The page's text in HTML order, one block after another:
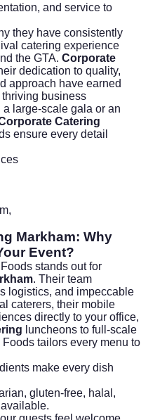
and service to
they have consistently
catering experience
the GTA. Corporate
dedication to quality,
approach have earned
thriving business
a large-scale gala or an
Catering
ensure every detail
,
Markham: Why
Event?
stands out for
. Their team
logistics, and impeccable
caterers, their mobile
directly to your office,
luncheons to full-scale
tailors every menu to
make every dish
gluten-free, halal,